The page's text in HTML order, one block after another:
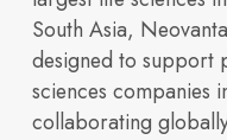
Building 3600
Building 450
Sustainability
South Asia,
designed to support
sciences companies
collaborating